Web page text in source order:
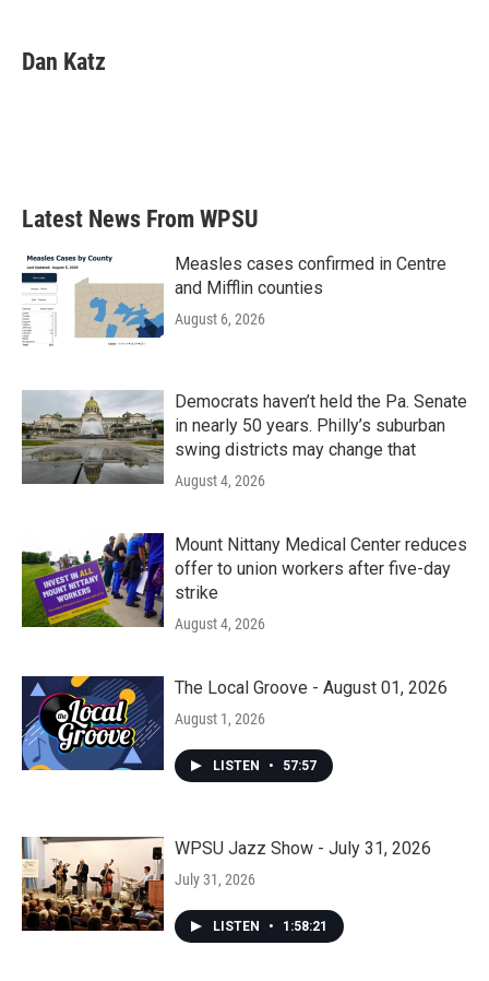
e
b
t
t
k
e
Dan Katz
Latest News From WPSU
Measles cases confirmed in Centre
and Mifflin counties
August 6, 2026
Democrats haven’t held the Pa. Senate
in nearly 50 years. Philly’s suburban
swing districts may change that
August 4, 2026
Mount Nittany Medical Center reduces
offer to union workers after five-day
strike
August 4, 2026
The Local Groove - August 01, 2026
August 1, 2026
LISTEN • 57:57
WPSU Jazz Show - July 31, 2026
July 31, 2026
LISTEN • 1:58:21